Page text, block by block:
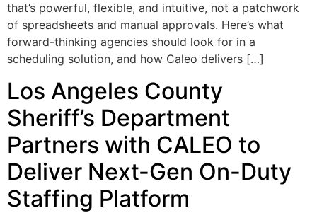
that’s powerful, flexible, and intuitive, not a patchwork
of spreadsheets and manual approvals. Here’s what
forward-thinking agencies should look for in a
scheduling solution, and how Caleo delivers […]
Los Angeles County
Sheriff’s Department
Partners with CALEO to
Deliver Next-Gen On-Duty
Staffing Platform